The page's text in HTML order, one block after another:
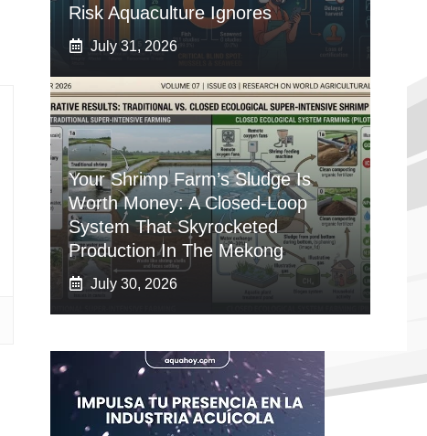
Risk Aquaculture Ignores
July 31, 2026
Your Shrimp Farm’s Sludge Is
Worth Money: A Closed-Loop
System That Skyrocketed
Production In The Mekong
July 30, 2026